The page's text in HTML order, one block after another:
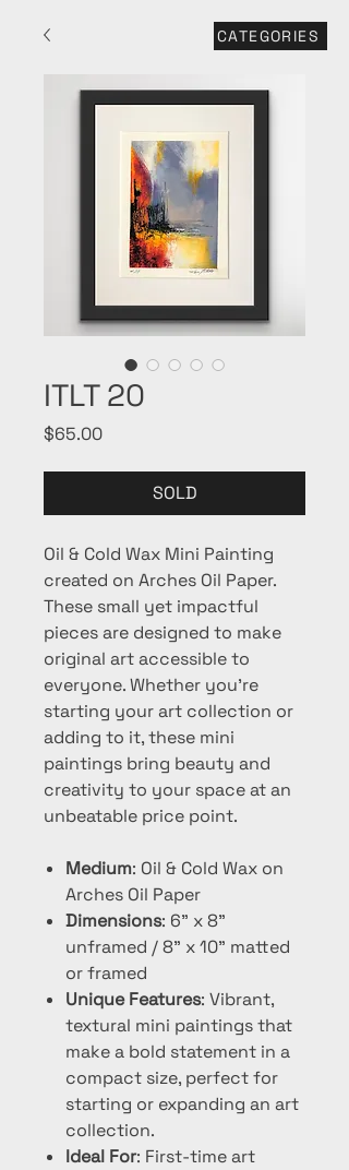
ITLT 20
$65.00Price
SOLD
Oil & Cold Wax Mini Painting
created on Arches Oil Paper.
These small yet impactful
pieces are designed to make
original art accessible to
everyone. Whether you're
starting your art collection or
adding to it, these mini
paintings bring beauty and
creativity to your space at an
unbeatable price point.
Medium: Oil & Cold Wax on
Arches Oil Paper
Dimensions: 6" x 8"
unframed / 8" x 10" matted
or framed
Unique Features: Vibrant,
textural mini paintings that
make a bold statement in a
compact size, perfect for
starting or expanding an art
collection.
Ideal For: First-time art
CATEGORIES